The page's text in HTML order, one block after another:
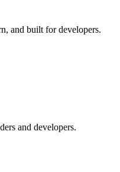
and built for developers.
and developers.